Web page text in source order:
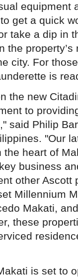
equipment
get a quick
take a dip in
the
city. For
is
the new
to
said Philip
"Our
heart of
business
other Ascott
Millennium
Makati,
these
is set to